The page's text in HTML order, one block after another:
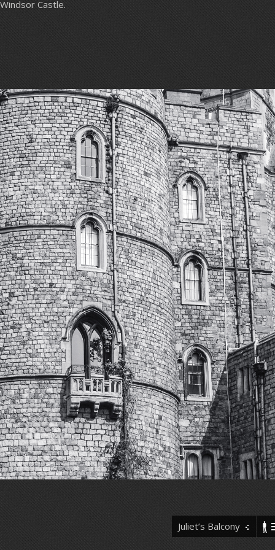
Juliet’s Balcony
Windsor Castle.